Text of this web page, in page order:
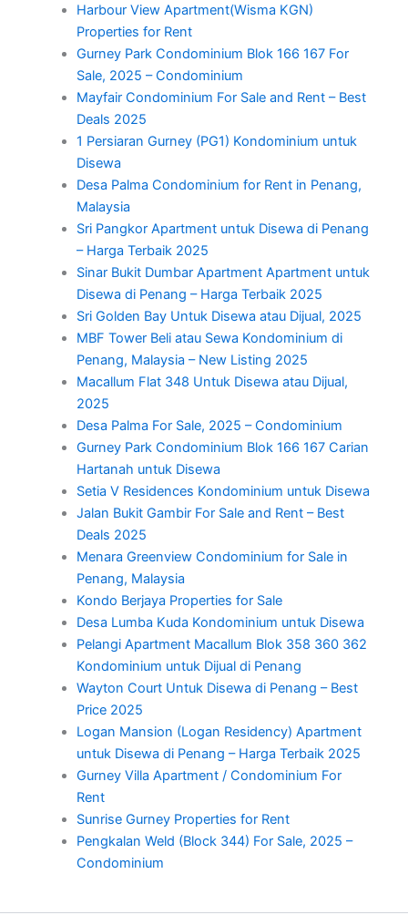
Harbour View Apartment(Wisma KGN)
Properties for Rent
Gurney Park Condominium Blok 166 167 For
Sale, 2025 – Condominium
Mayfair Condominium For Sale and Rent – Best
Deals 2025
1 Persiaran Gurney (PG1) Kondominium untuk
Disewa
Desa Palma Condominium for Rent in Penang,
Malaysia
Sri Pangkor Apartment untuk Disewa di Penang
– Harga Terbaik 2025
Sinar Bukit Dumbar Apartment Apartment untuk
Disewa di Penang – Harga Terbaik 2025
Sri Golden Bay Untuk Disewa atau Dijual, 2025
MBF Tower Beli atau Sewa Kondominium di
Penang, Malaysia – New Listing 2025
Macallum Flat 348 Untuk Disewa atau Dijual,
2025
Desa Palma For Sale, 2025 – Condominium
Gurney Park Condominium Blok 166 167 Carian
Hartanah untuk Disewa
Setia V Residences Kondominium untuk Disewa
Jalan Bukit Gambir For Sale and Rent – Best
Deals 2025
Menara Greenview Condominium for Sale in
Penang, Malaysia
Kondo Berjaya Properties for Sale
Desa Lumba Kuda Kondominium untuk Disewa
Pelangi Apartment Macallum Blok 358 360 362
Kondominium untuk Dijual di Penang
Wayton Court Untuk Disewa di Penang – Best
Price 2025
Logan Mansion (Logan Residency) Apartment
untuk Disewa di Penang – Harga Terbaik 2025
Gurney Villa Apartment / Condominium For
Rent
Sunrise Gurney Properties for Rent
Pengkalan Weld (Block 344) For Sale, 2025 –
Condominium